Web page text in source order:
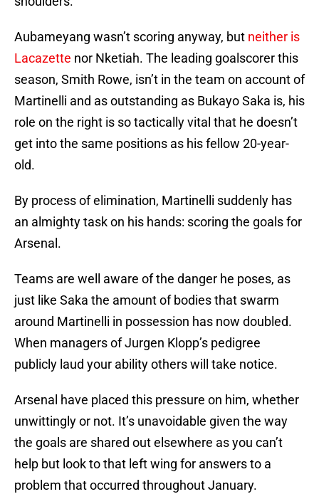
Aubameyang wasn’t scoring anyway, but neither is
Lacazette nor Nketiah. The leading goalscorer this
season, Smith Rowe, isn’t in the team on account of
Martinelli and as outstanding as Bukayo Saka is, his
role on the right is so tactically vital that he doesn’t
get into the same positions as his fellow 20-year-
old.
By process of elimination, Martinelli suddenly has
an almighty task on his hands: scoring the goals for
Arsenal.
Teams are well aware of the danger he poses, as
just like Saka the amount of bodies that swarm
around Martinelli in possession has now doubled.
When managers of Jurgen Klopp’s pedigree
publicly laud your ability others will take notice.
Arsenal have placed this pressure on him, whether
unwittingly or not. It’s unavoidable given the way
the goals are shared out elsewhere as you can’t
help but look to that left wing for answers to a
problem that occurred throughout January.